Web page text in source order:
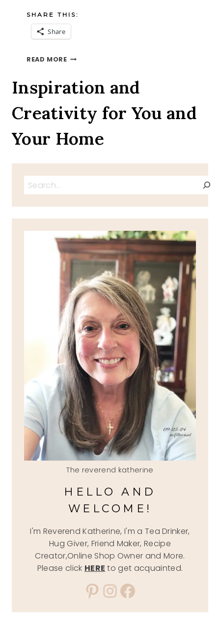
SHARE THIS:
Share
READ MOREPOSITIVE
Inspiration and
Creativity for You and
Your Home
Search
The reverend katherine
HELLO AND
WELCOME!
I'm Reverend Katherine, I'm a Tea Drinker,
Hug Giver, Friend Maker, Recipe
Creator,Online Shop Owner and More.
Please click HERE to get acquainted.
Pinterest
Instagram
Facebook